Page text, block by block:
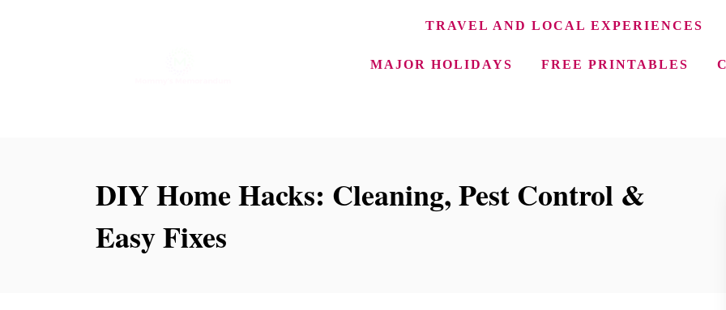
TRAVEL AND LOCAL EXPERIENCES
MAJOR HOLIDAYS FREE PRINTABLES
DIY Home Hacks: Cleaning, Pest Control &
Easy Fixes